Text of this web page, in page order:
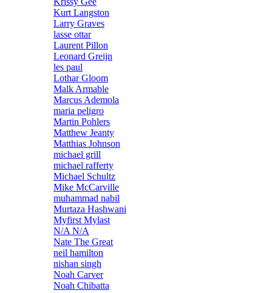
Kurt Langston
Larry Graves
lasse ottar
Laurent Pillon
Leonard Greijn
les paul
Lothar Gloom
Malk Armable
Marcus Ademola
maria peligro
Martin Pohlers
Matthew Jeanty
Matthias Johnson
michael grill
michael rafferty
Michael Schultz
Mike McCarville
muhammad nabil
Murtaza Hashwani
Myfirst Mylast
N/A N/A
Nate The Great
neil hamilton
nishan singh
Noah Carver
Noah Chibatta